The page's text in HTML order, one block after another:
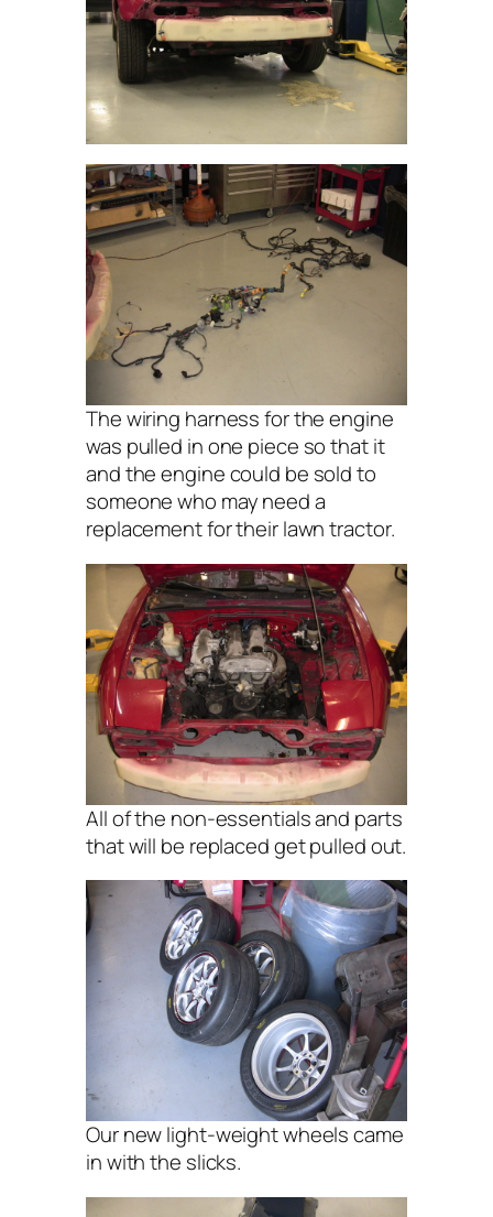
The wiring harness for the engine
was pulled in one piece so that it
and the engine could be sold to
someone who may need a
replacement for their lawn tractor.
All of the non-essentials and parts
that will be replaced get pulled out.
Our new light-weight wheels came
in with the slicks.